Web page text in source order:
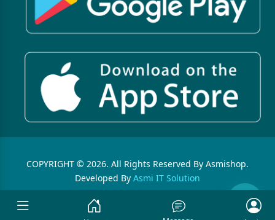
COPYRIGHT © 2026. All Rights Reserved By Asmishop.
Developed By Asmi IT Solution